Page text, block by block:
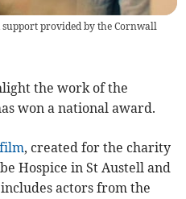
provided by the Cornwall
the work of the
won a national award.
, created for the charity
Hospice in St Austell and
actors from the